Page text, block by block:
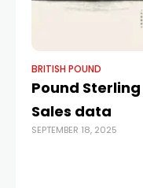
BRITISH POUND
Pound
Sales data
SEPTEMBER 18, 2025